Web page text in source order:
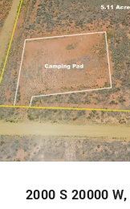
2000 S 20000 W,